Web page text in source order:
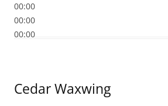
00:00
00:00
00:00
Cedar Waxwing